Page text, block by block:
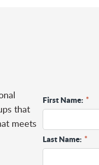
that
meets
*
First Name:
*
Last Name: